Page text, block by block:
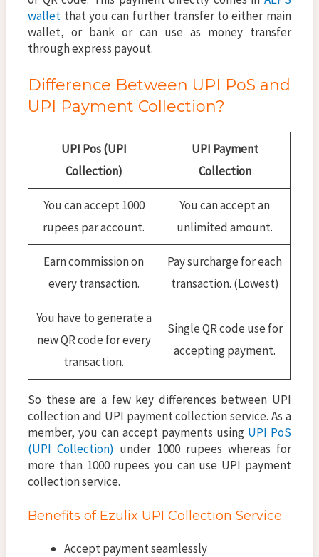
wallet that you can further transfer to either main
wallet, or bank or can use as money transfer
through express payout.
Difference Between UPI PoS and
UPI Payment Collection?
UPI Pos (UPI
Collection)
UPI Payment
Collection
You can accept 1000
rupees par account.
You can accept an
unlimited amount.
Earn commission on
every transaction.
Pay surcharge for each
transaction. (Lowest)
You have to generate a
new QR code for every
transaction.
Single QR code use for
accepting payment.
So these are a few key differences between UPI
collection and UPI payment collection service. As a
member, you can accept payments using UPI PoS
(UPI Collection) under 1000 rupees whereas for
more than 1000 rupees you can use UPI payment
collection service.
Benefits of Ezulix UPI Collection Service
Accept payment seamlessly